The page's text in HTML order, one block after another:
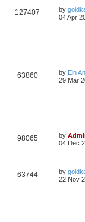
127407 by
04 Apr
63860 by Ein
29 Mar
98065 by
04 Dec
63744 by
22 Nov